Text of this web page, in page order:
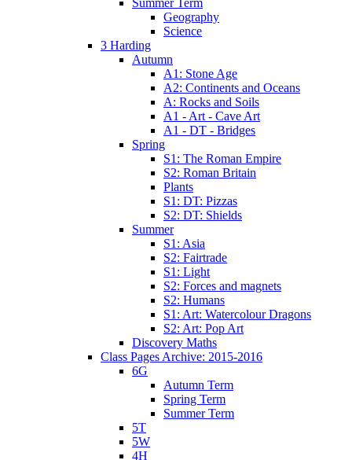
Geography
Science
3 Harding
Autumn
A1: Stone Age
A2: Continents and Oceans
A: Rocks and Soils
A1 - Art - Cave Art
A1 - DT - Bridges
Spring
S1: The Roman Empire
S2: Roman Britain
Plants
S1: DT: Pizzas
S2: DT: Shields
Summer
S1: Asia
S2: Fairtrade
S1: Light
S2: Forces and magnets
S2: Humans
S1: Art: Watercolour Dragons
S2: Art: Pop Art
Discovery Maths
Class Pages Archive: 2015-2016
6G
Autumn Term
Spring Term
Summer Term
5T
5W
4H